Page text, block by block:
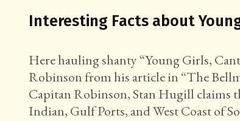
Interesting Facts about
Here hauling shanty “Young Girls,
Robinson from his article in “The
Capitan Robinson, Stan Hugill claims
Indian, Gulf Ports, and West Coast of